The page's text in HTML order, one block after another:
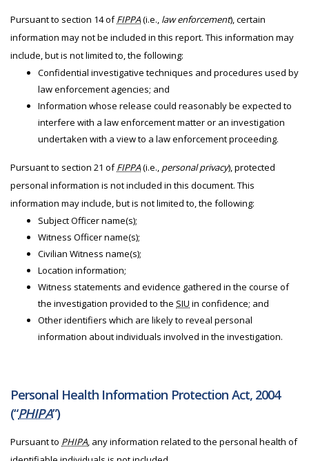
Pursuant to section 14 ofFIPPA(i.e., law enforcement), certain
information may not be included in this report. This information may
include, but is not limited to, the following:
Confidential investigative techniques and procedures used by
law enforcement agencies; and
Information whose release could reasonably be expected to
interfere with a law enforcement matter or an investigation
undertaken with a view to a law enforcement proceeding.
Pursuant to section 21 ofFIPPA(i.e., personal privacy), protected
personal information is not included in this document. This
information may include, but is not limited to, the following:
Subject Officer name(s);
Witness Officer name(s);
Civilian Witness name(s);
Location information;
Witness statements and evidence gathered in the course of
the investigation provided to the SIU in confidence; and
Other identifiers which are likely to reveal personal
information about individuals involved in the investigation.
Personal Health Information Protection Act, 2004
(“PHIPA”)
Pursuant to PHIPA, any information related to the personal health of